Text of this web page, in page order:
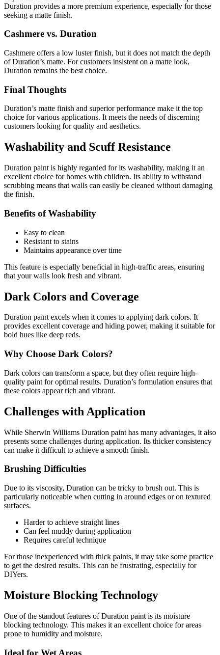
Duration provides a more premium experience, especially for those
seeking a matte finish.
Cashmere vs. Duration
Cashmere offers a low luster finish, but it does not match the depth
of Duration’s matte. For customers insistent on a matte look,
Duration remains the best choice.
Final Thoughts
Duration’s matte finish and superior performance make it the top
choice for various applications. It meets the needs of discerning
customers looking for quality and aesthetics.
Washability and Scuff Resistance
Duration paint is highly regarded for its washability, making it an
excellent choice for homes with children. Its ability to withstand
scrubbing means that walls can easily be cleaned without damaging
the finish.
Benefits of Washability
Easy to clean
Resistant to stains
Maintains appearance over time
This feature is especially beneficial in high-traffic areas, ensuring
that your walls look fresh and vibrant.
Dark Colors and Coverage
Duration paint excels when it comes to applying dark colors. It
provides excellent coverage and hiding power, making it suitable for
bold hues like deep reds.
Why Choose Dark Colors?
Dark colors can transform a space, but they often require high-
quality paint for optimal results. Duration’s formulation ensures that
these colors appear rich and vibrant.
Challenges with Application
While Sherwin Williams Duration paint has many advantages, it also
presents some challenges during application. Its thicker consistency
can make it difficult to achieve a smooth finish.
Brushing Difficulties
Due to its viscosity, Duration can be tricky to brush out. This is
particularly noticeable when cutting in around edges or on textured
surfaces.
Harder to achieve straight lines
Can feel muddy during application
Requires careful technique
For those inexperienced with thick paints, it may take some practice
to get the desired results. This can be frustrating, especially for
DIYers.
Moisture Blocking Technology
One of the standout features of Duration paint is its moisture
blocking technology. This makes it an excellent choice for areas
prone to humidity and moisture.
Ideal for Wet Areas